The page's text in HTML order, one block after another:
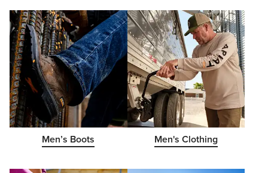
Men’s Boots Men's Clothing